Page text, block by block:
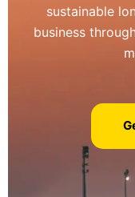
sustainable
business